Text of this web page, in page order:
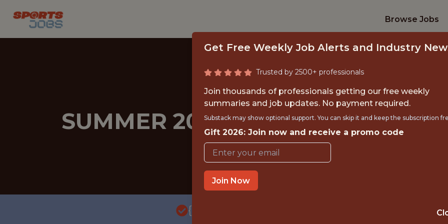
Browse Jobs
SUMMER 2026 INTERNSHIP -
INTERN
Hurricane Junior Golf Tour
{FULLTIME}
Get Free Weekly Job Alerts and Industry
Trusted by 2500+ professionals
Join thousands of professionals getting our free weekly
summaries and job updates. No payment required.
Substack may show optional support. You can skip it and keep the subscription
Gift 2026: Join now and receive a promo code
Join Now